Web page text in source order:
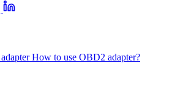
How to use OBD2 adapter?